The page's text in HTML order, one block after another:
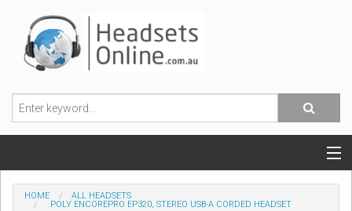
POPULAR HEADSETS
HOME
ALL HEADSETS
POLY ENCOREPRO EP320, STEREO USB-A CORDED HEADSET